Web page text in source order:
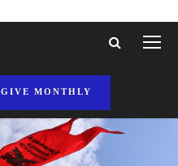
GIVE MONTHLY